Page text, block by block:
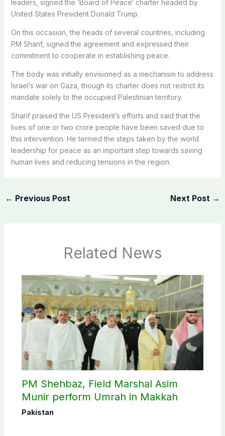
leaders, signed the ‘Board of Peace‘ charter headed by
United States President Donald Trump.
On this occasion, the heads of several countries, including
PM Sharif, signed the agreement and expressed their
commitment to cooperate in establishing peace.
The body was initially envisioned as a mechanism to address
Israel’s war on Gaza, though its charter does not restrict its
mandate solely to the occupied Palestinian territory.
Sharif praised the US President’s efforts and said that the
lives of one or two crore people have been saved due to
this intervention. He termed the steps taken by the world
leadership for peace as an important step towards saving
human lives and reducing tensions in the region.
← Previous Post Next Post →
Related News
PM Shehbaz, Field Marshal Asim
Munir perform Umrah in Makkah
Pakistan